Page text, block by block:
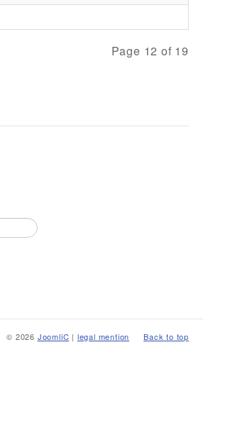
Page 12 of 19
Back to top
© 2026 JoomliC | legal mention